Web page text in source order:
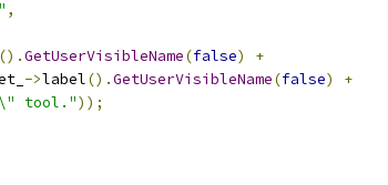
,
().GetUserVisibleName(false)
+
->label().GetUserVisibleName(false)
+
tool."));